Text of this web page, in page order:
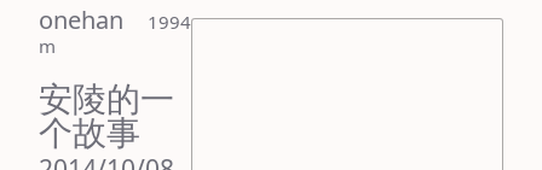
onehan
1994
m
安陵的一
个故事